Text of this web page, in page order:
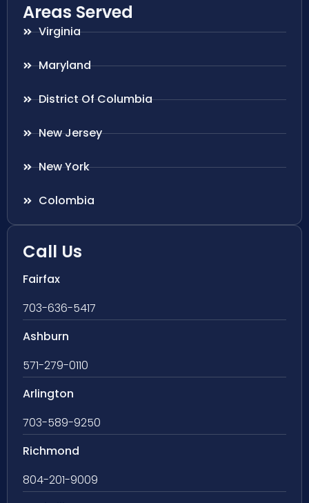
Areas Served
Virginia
Maryland
District Of Columbia
New Jersey
New York
Colombia
Call Us
Fairfax
703-636-5417
Ashburn
571-279-0110
Arlington
703-589-9250
Richmond
804-201-9009